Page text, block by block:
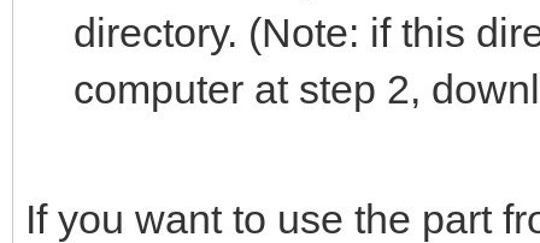
directory. (Note: if this
computer at step 2,
If you want to use the part